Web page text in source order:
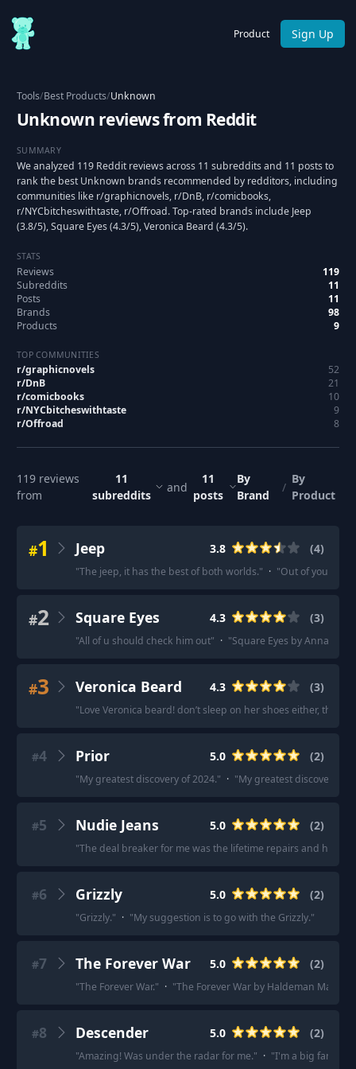
Product Sign Up
Tools/Best Products/Unknown
Unknown reviews from Reddit
SUMMARY
We analyzed 119 Reddit reviews across 11 subreddits and 11 posts to
rank the best Unknown brands recommended by redditors, including
communities like r/graphicnovels, r/DnB, r/comicbooks,
r/NYCbitcheswithtaste, r/Offroad. Top-rated brands include Jeep
(3.8/5), Square Eyes (4.3/5), Veronica Beard (4.3/5).
STATS
Reviews
119
Subreddits
11
Posts
11
Brands
98
Products
9
TOP COMMUNITIES
r/graphicnovels
52
r/DnB
21
r/comicbooks
10
r/NYCbitcheswithtaste
9
r/Offroad 8
119 reviews
from
11
subreddits
and
11
posts
By
Brand
/
By
Product
#1 Jeep 3.8 (4)
"The jeep, it has the best of both worlds." · "Out of your list
#2 Square Eyes 4.3 (3)
"All of u should check him out" · "Square Eyes by Anna Mill
#3 Veronica Beard 4.3 (3)
"Love Veronica beard! don’t sleep on her shoes either,
#4 Prior 5.0 (2)
"My greatest discovery of 2024." · "My greatest discovery of
#5 Nudie Jeans 5.0 (2)
"The deal breaker for me was the lifetime repairs and
#6 Grizzly 5.0 (2)
"Grizzly." · "My suggestion is to go with the Grizzly."
#7 The Forever War 5.0 (2)
"The Forever War." · "The Forever War by Haldeman
#8 Descender 5.0 (2)
"Amazing! Was under the radar for me." · "I'm a big fan of